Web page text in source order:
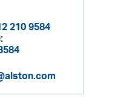
210 9584